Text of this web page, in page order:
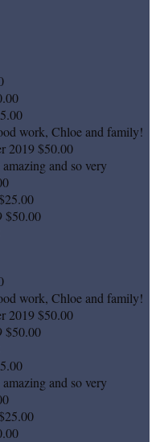
work, Chloe and family!
2019$50.00
and so very
$50.00
work, Chloe and family!
2019$50.00
$50.00
and so very